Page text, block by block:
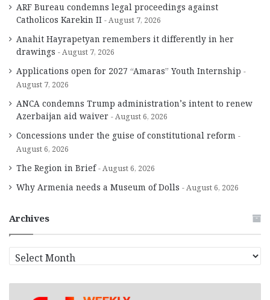
ARF Bureau condemns legal proceedings against
Catholicos Karekin II
August 7, 2026
Anahit Hayrapetyan remembers it differently in her
drawings
August 7, 2026
Applications open for 2027 “Amaras” Youth Internship
August 7, 2026
ANCA condemns Trump administration’s intent to renew
Azerbaijan aid waiver
August 6, 2026
Concessions under the guise of constitutional reform
August 6, 2026
The Region in Brief August 6, 2026
Why Armenia needs a Museum of Dolls August 6, 2026
Archives
r